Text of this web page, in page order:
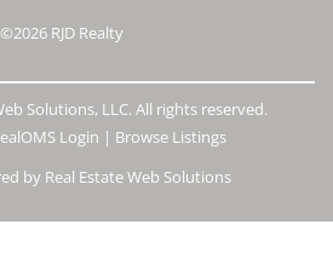
©2026 RJD Realty
Solutions, LLC. All rights reserved.
Login | Browse Listings
by Real Estate Web Solutions